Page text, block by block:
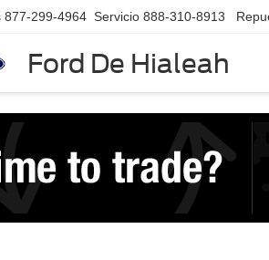
Ford De Hialeah
877-299-4964 Servicio 888-310-8913